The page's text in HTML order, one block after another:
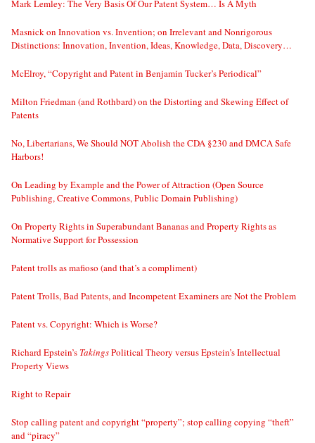
Mark Lemley: The Very Basis Of Our Patent System… Is A Myth
Masnick on Innovation vs. Invention; on Irrelevant and Nonrigorous
Distinctions: Innovation, Invention, Ideas, Knowledge, Data, Discovery…
McElroy, “Copyright and Patent in Benjamin Tucker’s Periodical”
Milton Friedman (and Rothbard) on the Distorting and Skewing Effect of
Patents
No, Libertarians, We Should NOT Abolish the CDA §230 and DMCA Safe
Harbors!
On Leading by Example and the Power of Attraction (Open Source
Publishing, Creative Commons, Public Domain Publishing)
On Property Rights in Superabundant Bananas and Property Rights as
Normative Support for Possession
Patent trolls as mafioso (and that’s a compliment)
Patent Trolls, Bad Patents, and Incompetent Examiners are Not the Problem
Patent vs. Copyright: Which is Worse?
Richard Epstein’s TakingsPolitical Theory versus Epstein’s Intellectual
Property Views
Right to Repair
Stop calling patent and copyright “property”; stop calling copying “theft”
and “piracy”